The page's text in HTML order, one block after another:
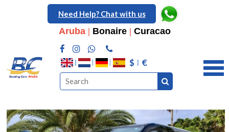
Need Help? Chat with us
Aruba| Bonaire| Curacao
$ €